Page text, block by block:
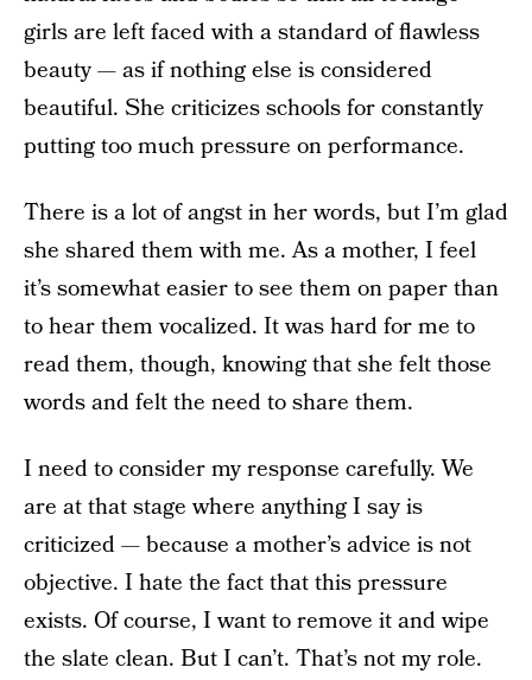
girls are left faced with a standard of flawless
beauty — as if nothing else is considered
beautiful. She criticizes schools for constantly
putting too much pressure on performance.
There is a lot of angst in her words, but I’m glad
she shared them with me. As a mother, I feel
it’s somewhat easier to see them on paper than
to hear them vocalized. It was hard for me to
read them, though, knowing that she felt those
words and felt the need to share them.
I need to consider my response carefully. We
are at that stage where anything I say is
criticized — because a mother’s advice is not
objective. I hate the fact that this pressure
exists. Of course, I want to remove it and wipe
the slate clean. But I can’t. That’s not my role.